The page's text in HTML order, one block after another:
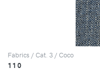
Fabrics / Cat. 3 / Coco
110